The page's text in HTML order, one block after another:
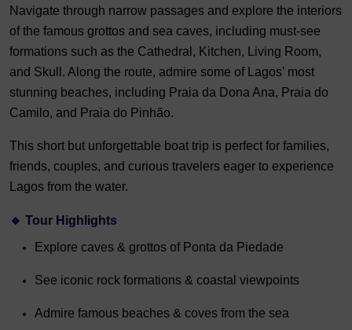
Navigate through narrow passages and explore the interiors
of the famous grottos and sea caves, including must-see
formations such as the Cathedral, Kitchen, Living Room,
and Skull. Along the route, admire some of Lagos’ most
stunning beaches, including Praia da Dona Ana, Praia do
Camilo, and Praia do Pinhão.
This short but unforgettable boat trip is perfect for families,
friends, couples, and curious travelers eager to experience
Lagos from the water.
🔹 Tour Highlights
Explore caves & grottos of Ponta da Piedade
See iconic rock formations & coastal viewpoints
Admire famous beaches & coves from the sea